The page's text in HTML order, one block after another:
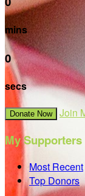
mins
0
secs
Donate Now Join
My Supporters
Most Recent
Top Donors